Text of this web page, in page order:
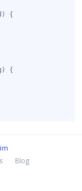
{
{
Blog